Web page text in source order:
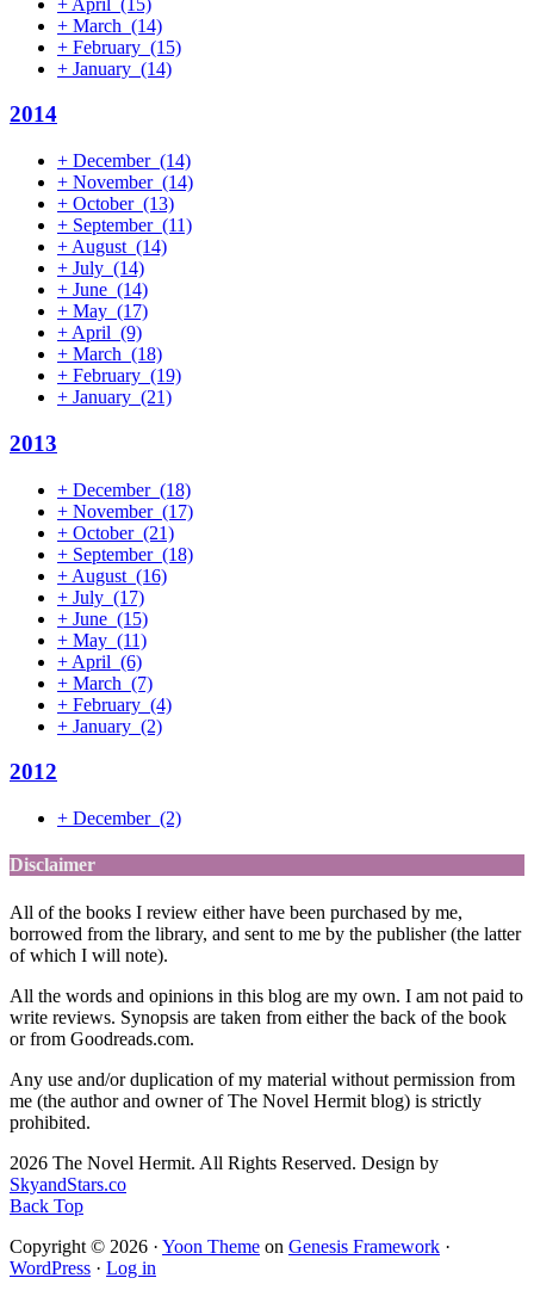
+ March (14)
+ February (15)
+ January (14)
2014
+ December (14)
+ November (14)
+ October (13)
+ September (11)
+ August (14)
+ July (14)
+ June (14)
+ May (17)
+ April (9)
+ March (18)
+ February (19)
+ January (21)
2013
+ December (18)
+ November (17)
+ October (21)
+ September (18)
+ August (16)
+ July (17)
+ June (15)
+ May (11)
+ April (6)
+ March (7)
+ February (4)
+ January (2)
2012
+ December (2)
Disclaimer
All of the books I review either have been purchased by me,
borrowed from the library, and sent to me by the publisher (the latter
of which I will note).
All the words and opinions in this blog are my own. I am not paid to
write reviews. Synopsis are taken from either the back of the book
or from Goodreads.com.
Any use and/or duplication of my material without permission from
me (the author and owner of The Novel Hermit blog) is strictly
prohibited.
2026 The Novel Hermit. All Rights Reserved. Design by
SkyandStars.co
Back Top
Copyright © 2026 · Yoon Theme on Genesis Framework ·
WordPress · Log in